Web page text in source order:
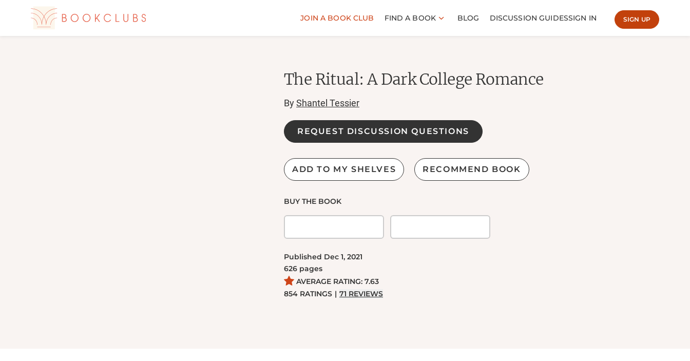
JOIN A BOOK CLUB FIND A BOOK BLOG DISCUSSION GUIDESSIGN IN SIGN UP
The Ritual: A Dark College Romance
ByShantel Tessier
REQUEST DISCUSSION QUESTIONS
ADD TO MY SHELVES RECOMMEND BOOK
BUY THE BOOK
Published Dec 1, 2021
626 pages
AVERAGE RATING: 7.63
854 RATINGS | 71 REVIEWS